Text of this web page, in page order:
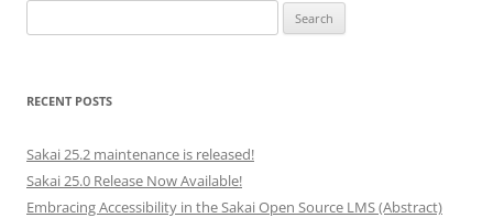
for:
RECENT POSTS
Sakai 25.2 maintenance is released!
Sakai 25.0 Release Now Available!
Embracing Accessibility in the Sakai Open Source LMS (Abstract)